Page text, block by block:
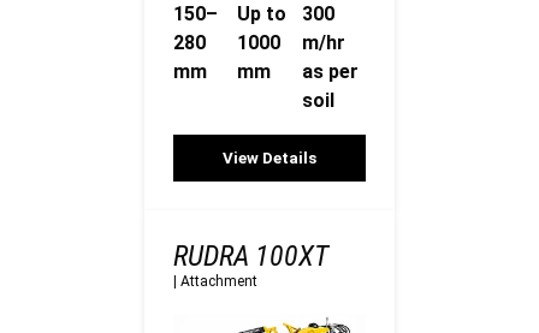
150–
280
mm
Up to
1000
mm
300
m/hr
as per
soil
View Details
RUDRA 100XT
| Attachment